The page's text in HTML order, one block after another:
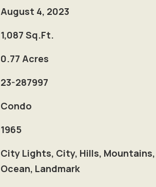
August 4, 2023
1,087 Sq.Ft.
0.77 Acres
23-287997
Condo
1965
City Lights, City, Hills, Mountains,
Ocean, Landmark